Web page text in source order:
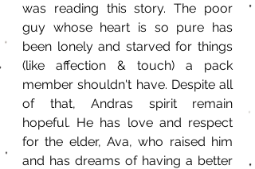
was reading this story. The poor
guy whose heart is so pure has
been lonely and starved for things
(like affection & touch) a pack
member shouldn't have. Despite all
of that, Andras spirit remain
hopeful. He has love and respect
for the elder, Ava, who raised him
and has dreams of having a better